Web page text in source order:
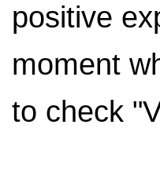
positive
moment
to check